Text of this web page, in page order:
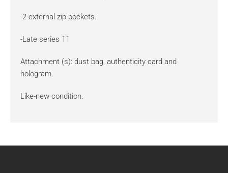
-2 external zip pockets.
-Late series 11
Attachment (s): dust bag, authenticity card and
hologram.
Like-new condition.